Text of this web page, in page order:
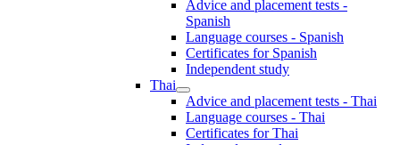
Advice and placement tests -
Spanish
Language courses - Spanish
Certificates for Spanish
Independent study
Thai
Advice and placement tests - Thai
Language courses - Thai
Certificates for Thai